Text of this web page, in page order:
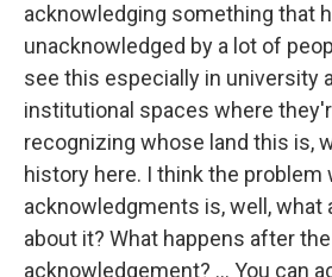
acknowledging something that
unacknowledged by a lot of
see this especially in university
institutional spaces where
recognizing whose land this is,
history here. I think the problem
acknowledgments is, well, what
about it? What happens after
acknowledgement? … You can